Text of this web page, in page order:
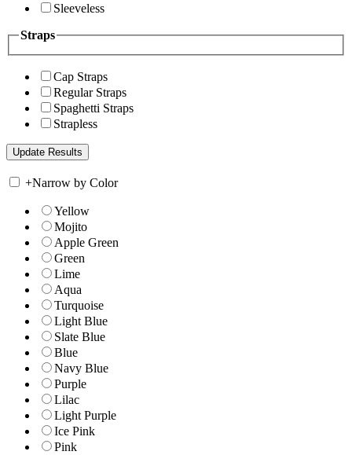
Sleeveless
Straps
Cap Straps
Regular Straps
Spaghetti Straps
Strapless
+Narrow by Color
Yellow
Mojito
Apple Green
Green
Lime
Aqua
Turquoise
Light Blue
Slate Blue
Blue
Navy Blue
Purple
Lilac
Light Purple
Ice Pink
Pink